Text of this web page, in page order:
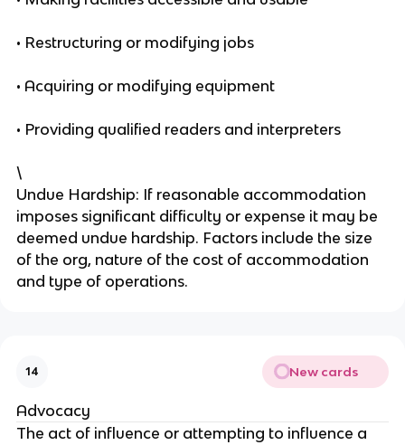
• Restructuring or modifying jobs
• Acquiring or modifying equipment
• Providing qualified readers and interpreters
\
Undue Hardship: If reasonable accommodation
imposes significant difficulty or expense it may be
deemed undue hardship. Factors include the size
of the org, nature of the cost of accommodation
and type of operations.
14 New cards
Advocacy
The act of influence or attempting to influence a